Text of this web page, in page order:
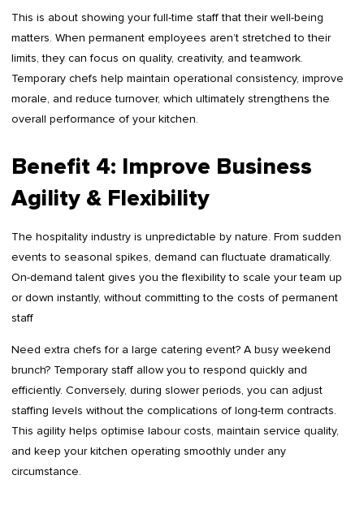
This is about showing your full-time staff that their well-being
matters. When permanent employees aren’t stretched to their
limits, they can focus on quality, creativity, and teamwork.
Temporary chefs help maintain operational consistency, improve
morale, and reduce turnover, which ultimately strengthens the
overall performance of your kitchen.
Benefit 4: Improve Business
Agility & Flexibility
The hospitality industry is unpredictable by nature. From sudden
events to seasonal spikes, demand can fluctuate dramatically.
On-demand talent gives you the flexibility to scale your team up
or down instantly, without committing to the costs of permanent
staff
Need extra chefs for a large catering event? A busy weekend
brunch? Temporary staff allow you to respond quickly and
efficiently. Conversely, during slower periods, you can adjust
staffing levels without the complications of long-term contracts.
This agility helps optimise labour costs, maintain service quality,
and keep your kitchen operating smoothly under any
circumstance.